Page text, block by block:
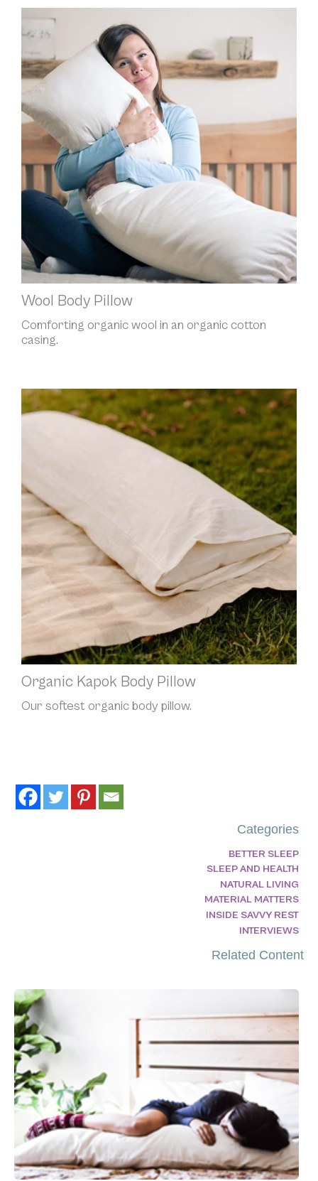
Categories
BETTER SLEEP
SLEEP AND HEALTH
NATURAL LIVING
MATERIAL MATTERS
INSIDE SAVVY REST
INTERVIEWS
Related Content
Wool Body Pillow
Comforting organic wool in an organic cotton
casing.
Organic Kapok Body Pillow
Our softest organic body pillow.